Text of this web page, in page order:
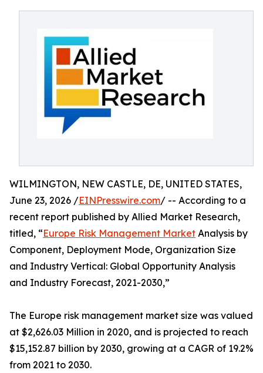
WILMINGTON, NEW CASTLE, DE, UNITED STATES,
June 23, 2026 /EINPresswire.com/ -- According to a
recent report published by Allied Market Research,
titled, “Europe Risk Management Market Analysis by
Component, Deployment Mode, Organization Size
and Industry Vertical: Global Opportunity Analysis
and Industry Forecast, 2021-2030,”
The Europe risk management market size was valued
at $2,626.03 Million in 2020, and is projected to reach
$15,152.87 billion by 2030, growing at a CAGR of 19.2%
from 2021 to 2030.